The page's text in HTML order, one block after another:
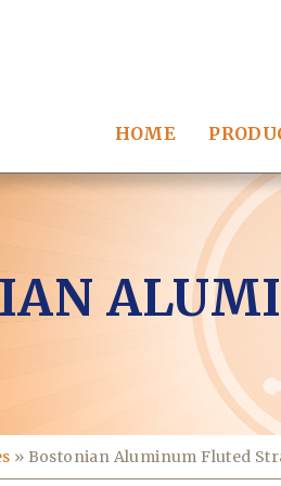
HOME
» Bostonian Aluminum Fluted